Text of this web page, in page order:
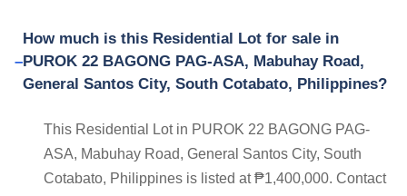
How much is this Residential Lot for sale in
PUROK 22 BAGONG PAG-ASA, Mabuhay Road,
General Santos City, South Cotabato, Philippines?
This Residential Lot in PUROK 22 BAGONG PAG-
ASA, Mabuhay Road, General Santos City, South
Cotabato, Philippines is listed at ₱1,400,000. Contact